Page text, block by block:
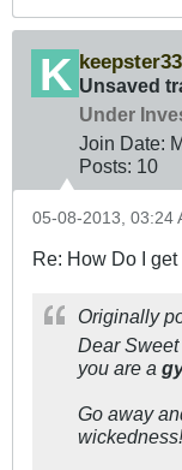
keepster33
Unsaved
Under
Join Date:
Posts: 10
05-08-2013, 03:24
Re: How Do I
Originally
Dear
you are a
Go away